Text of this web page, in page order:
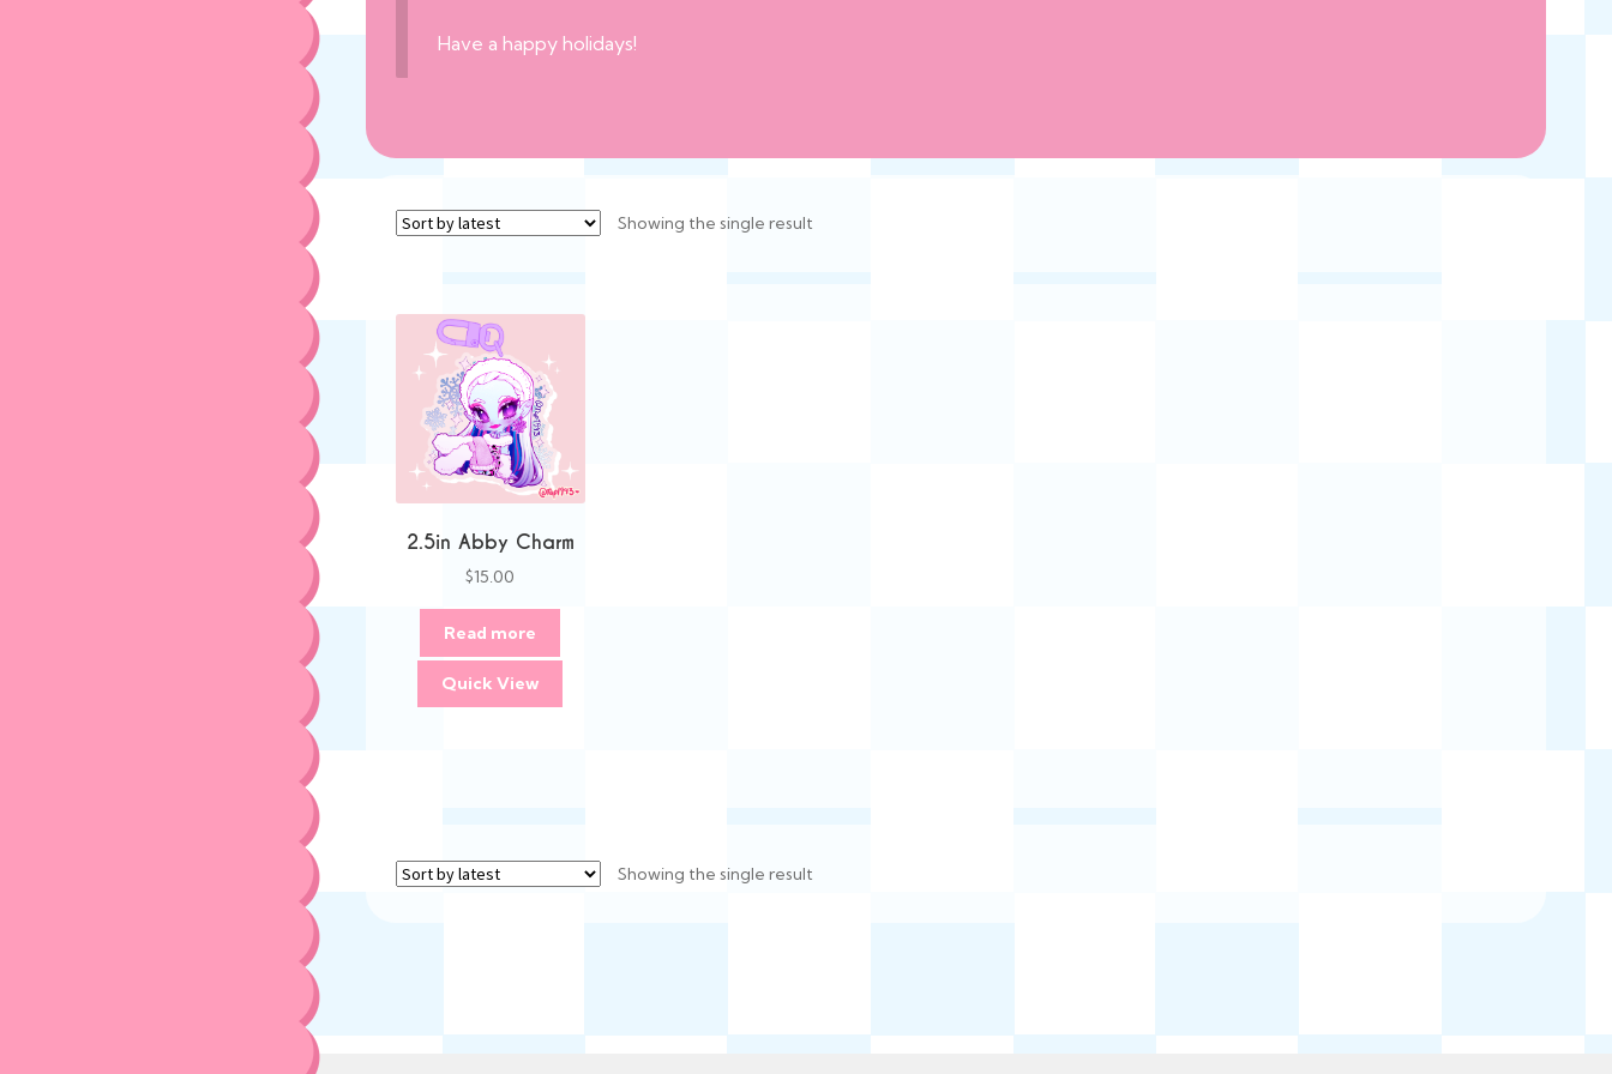
Have a happy holidays!
Showing the single result
2.5in Abby Charm
$15.00
Read more
Quick View
Showing the single result